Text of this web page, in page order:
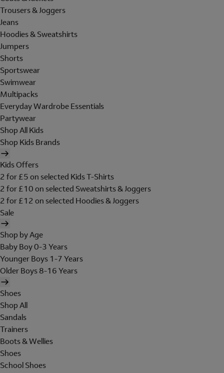
Trousers & Joggers
Jeans
Hoodies & Sweatshirts
Jumpers
Shorts
Sportswear
Swimwear
Multipacks
Everyday Wardrobe Essentials
Partywear
Shop All Kids
Shop Kids Brands
Kids Offers
2 for £5 on selected Kids T-Shirts
2 for £10 on selected Sweatshirts & Joggers
2 for £12 on selected Hoodies & Joggers
Sale
Shop by Age
Baby Boy 0-3 Years
Younger Boys 1-7 Years
Older Boys 8-16 Years
Shoes
Shop All
Sandals
Trainers
Boots & Wellies
Shoes
School Shoes